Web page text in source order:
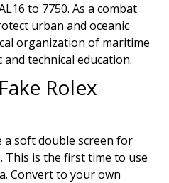
to 7750. As a combat
urban and oceanic
organization of maritime
technical education.
Rolex
a soft double screen for
This is the first time to use
Convert to your own